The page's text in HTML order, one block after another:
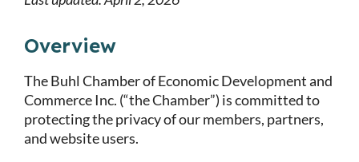
Overview
The Buhl Chamber of Economic Development and
Commerce Inc. (“the Chamber”) is committed to
protecting the privacy of our members, partners,
and website users.